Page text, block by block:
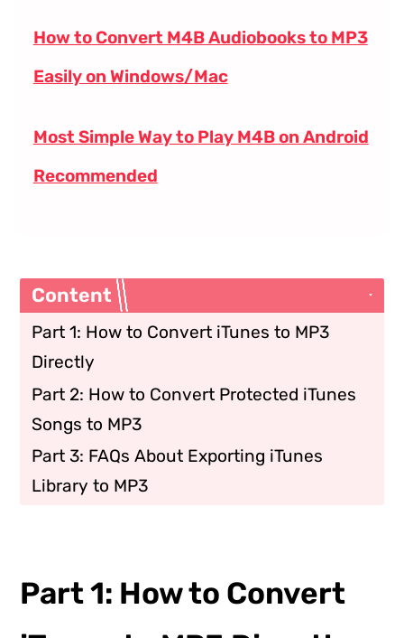
How to Convert M4B Audiobooks to MP3
Easily on Windows/Mac
Most Simple Way to Play M4B on Android
Recommended
Content
Part 1: How to Convert iTunes to MP3
Directly
Part 2: How to Convert Protected iTunes
Songs to MP3
Part 3: FAQs About Exporting iTunes
Library to MP3
Part 1: How to Convert